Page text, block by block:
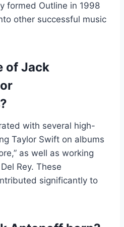
formed Outline in 1998
other successful music
of Jack
with several high-
Taylor Swift on albums
as well as working
Rey. These
significantly to